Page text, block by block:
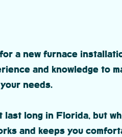
a new furnace
and knowledge to
needs.
last long in Florida, but
and keeps you